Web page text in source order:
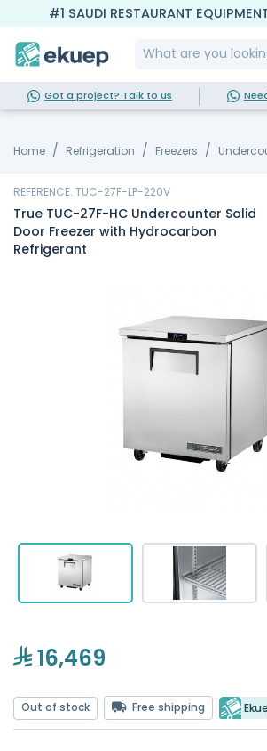
#1 SAUDI RESTAURANT
Got a project? Talk to us
Home Refrigeration Freezers
REFERENCE: TUC-27F-LP-220V
True TUC-27F-HC Undercounter Solid
Door Freezer with Hydrocarbon
Refrigerant
16,469
Out of stock Free shipping